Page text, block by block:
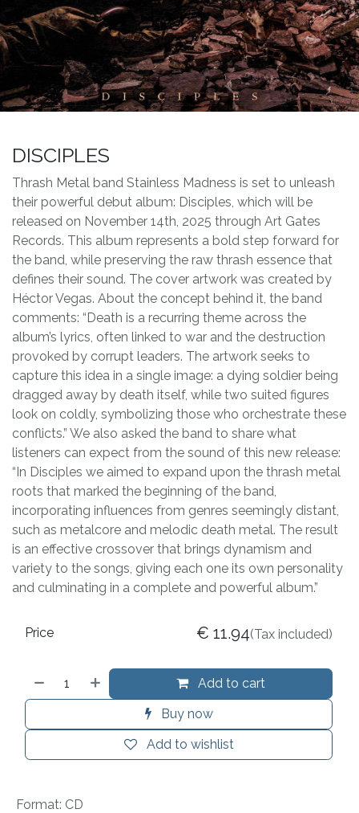
DISCIPLES
Thrash Metal band Stainless Madness is set to unleash
their powerful debut album: Disciples, which will be
released on November 14th, 2025 through Art Gates
Records. This album represents a bold step forward for
the band, while preserving the raw thrash essence that
defines their sound. The cover artwork was created by
Héctor Vegas. About the concept behind it, the band
comments: “Death is a recurring theme across the
album’s lyrics, often linked to war and the destruction
provoked by corrupt leaders. The artwork seeks to
capture this idea in a single image: a dying soldier being
dragged away by death itself, while two suited figures
look on coldly, symbolizing those who orchestrate these
conflicts.” We also asked the band to share what
listeners can expect from the sound of this new release:
“In Disciples we aimed to expand upon the thrash metal
roots that marked the beginning of the band,
incorporating influences from genres seemingly distant,
such as metalcore and melodic death metal. The result
is an effective crossover that brings dynamism and
variety to the songs, giving each one its own personality
and culminating in a complete and powerful album.”
Add to cart
Buy now
Add to wishlist
Price € 11.94(Tax included)
Format: CD